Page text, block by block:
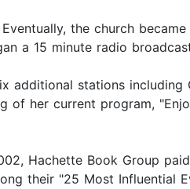
the church
a 15 minute radio
additional stations including
of her current program,
Hachette Book Group
their "25 Most Influential